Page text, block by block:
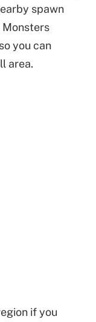
spawn
Monsters
you can
area.
if you